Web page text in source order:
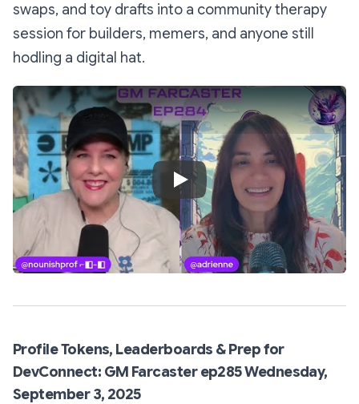
swaps, and toy drafts into a community therapy
session for builders, memers, and anyone still
hodling a digital hat.
Play Video
Profile Tokens, Leaderboards & Prep for
DevConnect: GM Farcaster ep285 Wednesday,
September 3, 2025